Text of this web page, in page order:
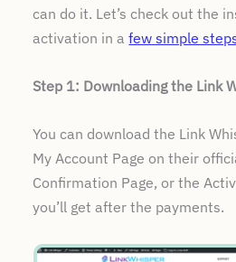
can do it. Let’s check out the
activation in afew simple
Step 1: Downloading the Link
You can download the Link
My Account Page on their
Confirmation Page, or the
you’ll get after the payments.